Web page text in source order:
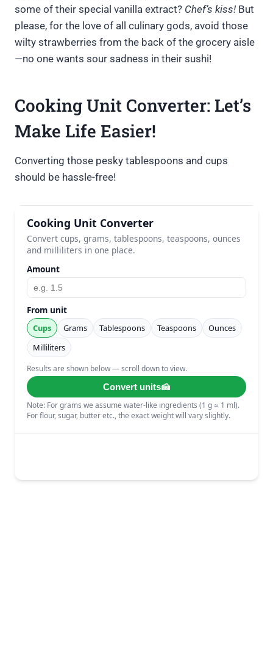
some of their special vanilla extract? Chef’s kiss! But
please, for the love of all culinary gods, avoid those
wilty strawberries from the back of the grocery aisle
—no one wants sour sadness in their sushi!
Cooking Unit Converter: Let’s
Make Life Easier!
Converting those pesky tablespoons and cups
should be hassle-free!